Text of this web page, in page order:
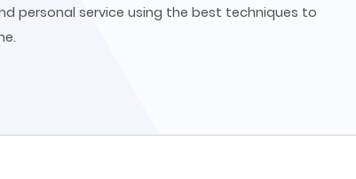
personal service using the best techniques to